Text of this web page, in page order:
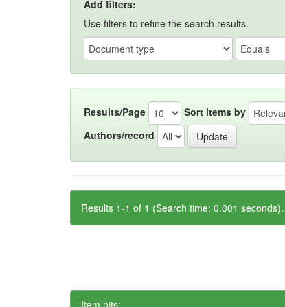
Add filters:
Use filters to refine the search results.
Results/Page Sort items by
Authors/record
Results 1-1 of 1 (Search time: 0.001 seconds).
Item hits: